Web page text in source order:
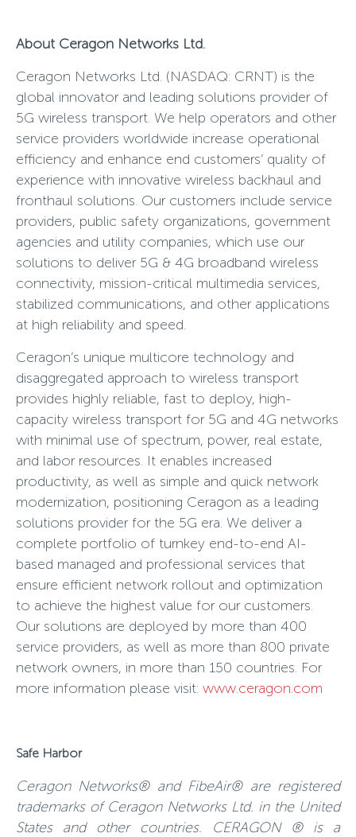
About Ceragon Networks Ltd.
Ceragon Networks Ltd. (NASDAQ: CRNT) is the
global innovator and leading solutions provider of
5G wireless transport. We help operators and other
service providers worldwide increase operational
efficiency and enhance end customers’ quality of
experience with innovative wireless backhaul and
fronthaul solutions. Our customers include service
providers, public safety organizations, government
agencies and utility companies, which use our
solutions to deliver 5G & 4G broadband wireless
connectivity, mission-critical multimedia services,
stabilized communications, and other applications
at high reliability and speed.
Ceragon’s unique multicore technology and
disaggregated approach to wireless transport
provides highly reliable, fast to deploy, high-
capacity wireless transport for 5G and 4G networks
with minimal use of spectrum, power, real estate,
and labor resources. It enables increased
productivity, as well as simple and quick network
modernization, positioning Ceragon as a leading
solutions provider for the 5G era. We deliver a
complete portfolio of turnkey end-to-end AI-
based managed and professional services that
ensure efficient network rollout and optimization
to achieve the highest value for our customers.
Our solutions are deployed by more than 400
service providers, as well as more than 800 private
network owners, in more than 150 countries. For
more information please visit: www.ceragon.com
Safe Harbor
Ceragon Networks® and FibeAir® are registered
trademarks of Ceragon Networks Ltd. in the United
States and other countries. CERAGON ® is a